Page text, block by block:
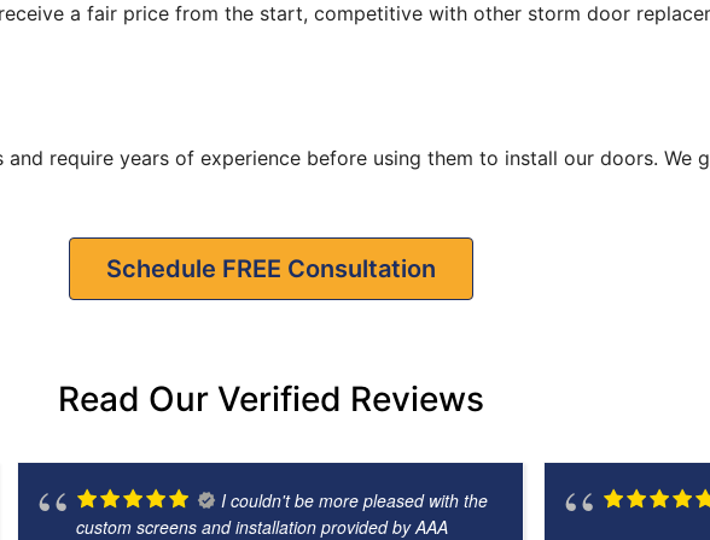
a fair price from the start, competitive with other storm door
require years of experience before using them to install our doors. We
Schedule FREE Consultation
Read Our Verified Reviews
I couldn't be more pleased with the
custom screens and installation provided by AAA